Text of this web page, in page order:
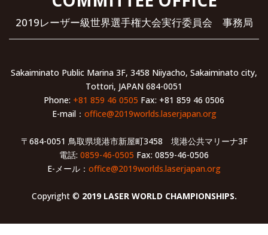
2019レーザー級世界選手権大会実行委員会 事務局
Sakaiminato Public Marina 3F, 3458 Niiyacho, Sakaiminato city,
Tottori, JAPAN 684-0051
Phone: +81 859 46 0505 Fax: +81 859 46 0506
E-mail： office@2019worlds.laserjapan.org
〒684-0051 鳥取県境港市新屋町3458 境港公共マリーナ3F
電話: 0859-46-0505 Fax: 0859-46-0506
E-メール： office@2019worlds.laserjapan.org
Copyright © 2019 LASER WORLD CHAMPIONSHIPS.